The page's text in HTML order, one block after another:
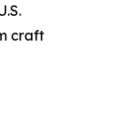
craft